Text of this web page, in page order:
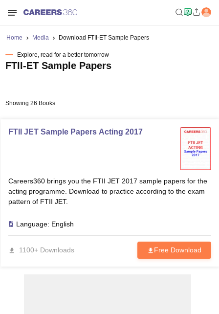
Home Media Download FTII-ET Sample Papers
Explore, read for a better tomorrow
FTII-ET Sample Papers
Showing 26 Books
FTII JET Sample Papers Acting 2017
Careers360 brings you the FTII JET 2017 sample papers for the
acting programme. Download to practice according to the exam
pattern of FTII JET.
Language: English
1100+ Downloads Free Download